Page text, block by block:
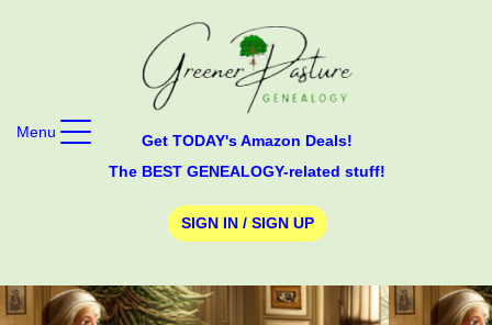
Get TODAY's Amazon Deals!
The BEST GENEALOGY-related stuff!
SIGN IN / SIGN UP
Menu